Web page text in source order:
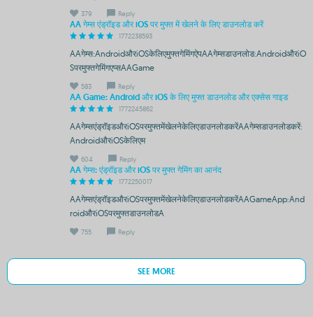
379 Reply
AA गेम्स एंड्रॉइड और iOS पर मुफ्त में खेलने के लिए डाउनलोड करें
1772238593
AAगेम्स:AndroidऔरiOSकेलिएमुफ्तगेमिंगऐपAAगेम्सडाउनलोड:AndroidऔरiO
Sपरमुफ्तगेमिंगएप्सAAGame
583 Reply
AA Game: Android और iOS के लिए मुफ्त डाउनलोड और एक्सेस गाइड
1772245862
AAगेम्सएंड्रॉइडऔरiOSपरमुफ्तमेंखेलनेकेलिएडाउनलोडकरेंAAगेम्सडाउनलोडकरें:
AndroidऔरiOSकेलिएम
604 Reply
AA गेम्स: एंड्रॉइड और iOS पर मुफ्त गेमिंग का आनंद
1772250017
AAगेम्सएंड्रॉइडऔरiOSपरमुफ्तमेंखेलनेकेलिएडाउनलोडकरेंAAGameApp:And
roidऔरiOSपरमुफ्तडाउनलोडA
755 Reply
SEE MORE